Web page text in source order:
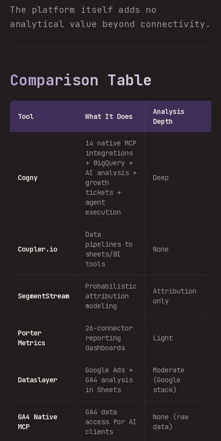
The platform itself adds no
analytical value beyond connectivity.
Comparison Table
Tool What It Does
Analysis
Depth
Cogny
14 native MCP
integrations
+ BigQuery +
AI analysis +
growth
tickets +
agent
execution
Deep
Coupler.io
Data
pipelines to
sheets/BI
tools
None
SegmentStream
Probabilistic
attribution
modeling
Attribution
only
Porter
Metrics
26-connector
reporting
dashboards
Light
Dataslayer
Google Ads +
GA4 analysis
in Sheets
Moderate
(Google
stack)
GA4 Native
MCP
GA4 data
access for AI
clients
None (raw
data)